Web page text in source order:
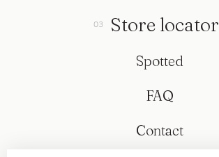
Store locator
Spotted
FAQ
Contact